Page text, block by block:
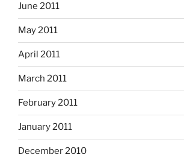
June 2011
May 2011
April 2011
March 2011
February 2011
January 2011
December 2010